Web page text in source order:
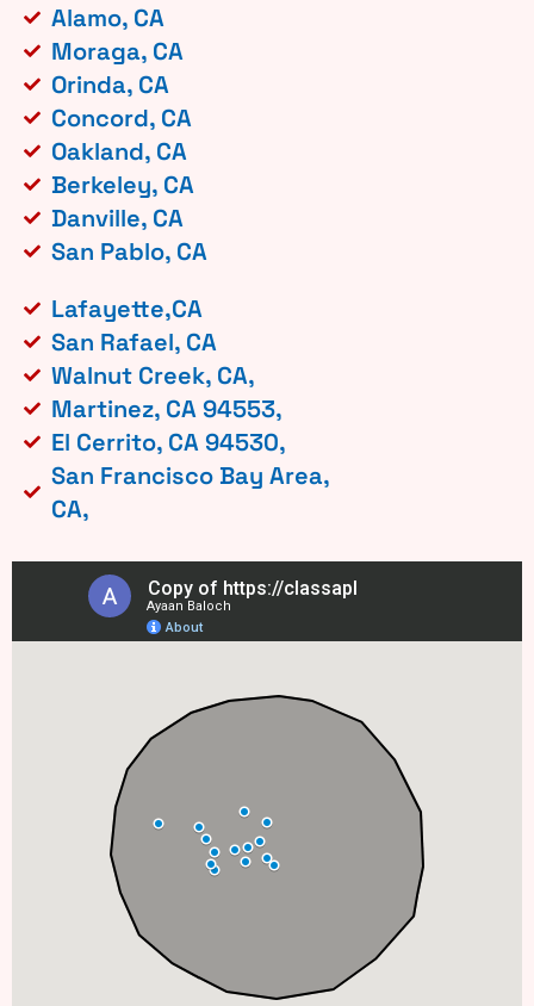
Alamo, CA
Moraga, CA
Orinda, CA
Concord, CA
Oakland, CA
Berkeley, CA
Danville, CA
San Pablo, CA
Lafayette,CA
San Rafael, CA
Walnut Creek, CA,
Martinez, CA 94553,
El Cerrito, CA 94530,
San Francisco Bay Area,
CA,